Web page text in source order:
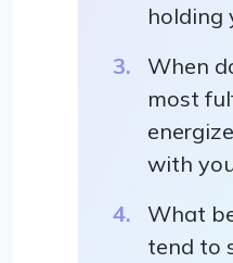
holding
When
most
with
What
tend to